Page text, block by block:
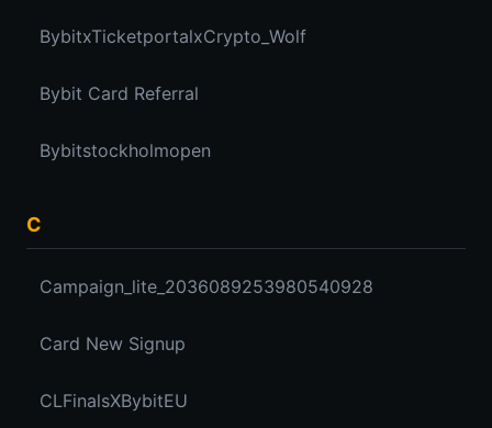
BybitxTicketportalxCrypto_Wolf
Bybit Card Referral
Bybitstockholmopen
C
Campaign_lite_2036089253980540928
Card New Signup
CLFinalsXBybitEU